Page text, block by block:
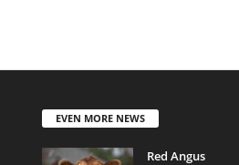
EVEN MORE NEWS
Red Angus